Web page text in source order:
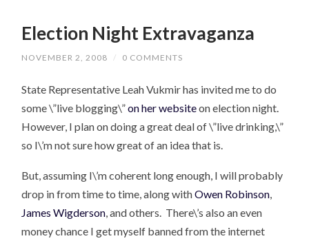
Election Night Extravaganza
NOVEMBER 2, 2008 / 0 COMMENTS
State Representative Leah Vukmir has invited me to do
some \”live blogging\”on her websiteon election night.
However, I plan on doing a great deal of \”live drinking,\”
so I\’m not sure how great of an idea that is.
But, assuming I\’m coherent long enough, I will probably
drop in from time to time, along withOwen Robinson,
James Wigderson, and others. There\’s also an even
money chance I get myself banned from the internet